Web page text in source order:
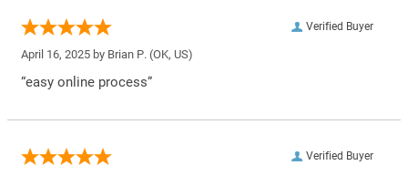
Verified Buyer
April 16, 2025 by Brian P. (OK, US)
“easy online process”
Verified Buyer